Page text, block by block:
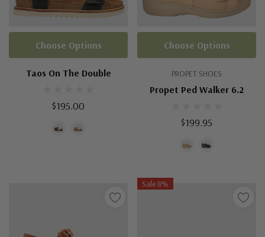
Taos On The Double
$195.00
Choose Options
PROPET SHOES
Propet Ped Walker 6.2
$199.95
Choose Options
Sale 8%